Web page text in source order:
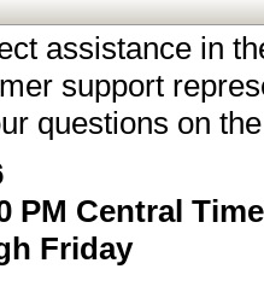
assistance in
support
questions on
PM Central Time
Friday